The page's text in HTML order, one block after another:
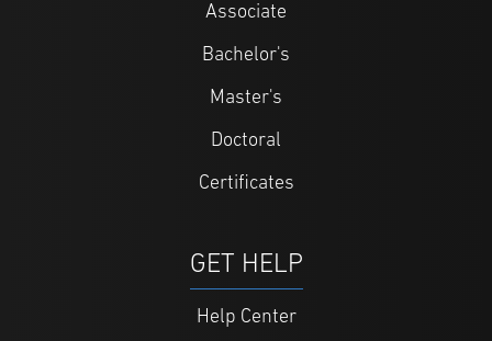
Associate
Bachelor's
Master's
Doctoral
Certificates
GET HELP
Help Center